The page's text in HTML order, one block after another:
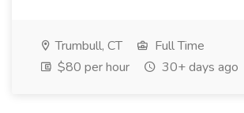
Trumbull, CT
Full Time
$80 per hour
30+ days ago